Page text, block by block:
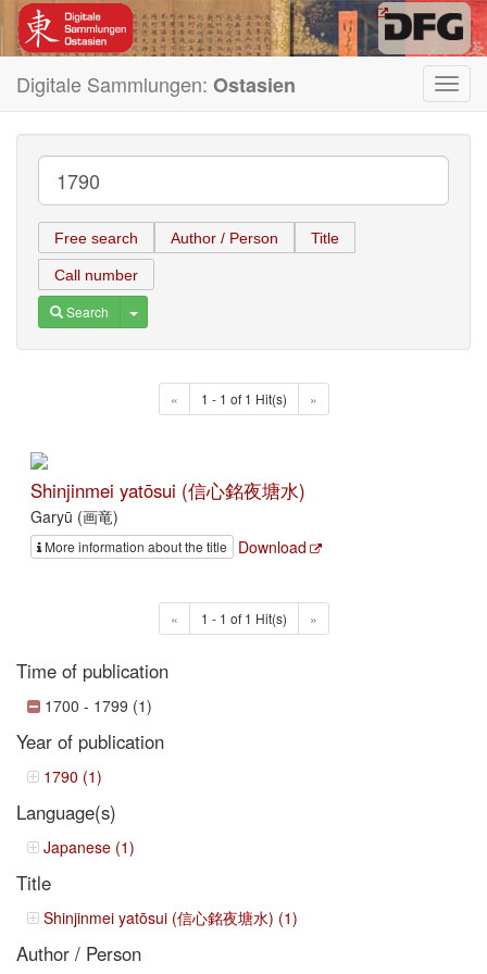
Digitale Sammlungen: Ostasien
Free search Author / Person Title
Call number
Search Toggle Dropdown
« 1 - 1 of 1 Hit(s) »
Shinjinmei yatōsui (信心銘夜塘水)
Garyū (画竜)
More information about the title Download
« 1 - 1 of 1 Hit(s) »
Time of publication
1700 - 1799 (1)
Year of publication
1790 (1)
Language(s)
Japanese (1)
Title
Shinjinmei yatōsui (信心銘夜塘水) (1)
Author / Person